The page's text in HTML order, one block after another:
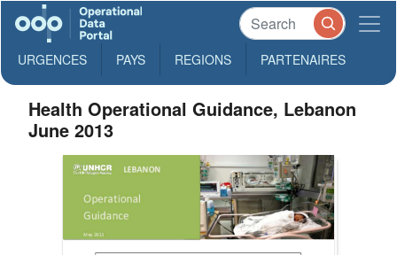
URGENCES PAYS REGIONS PARTENAIRES
Health Operational Guidance, Lebanon
June 2013